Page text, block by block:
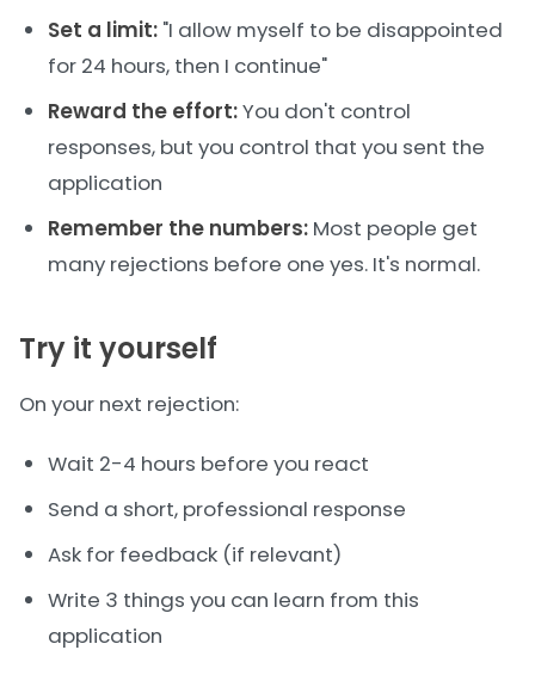
Set a limit: "I allow myself to be disappointed
for 24 hours, then I continue"
Reward the effort:You don't control
responses, but you control that you sent the
application
Remember the numbers: Most people get
many rejections before one yes. It's normal.
Try it yourself
On your next rejection:
Wait 2-4 hours before you react
Send a short, professional response
Ask for feedback (if relevant)
Write 3 things you can learn from this
application